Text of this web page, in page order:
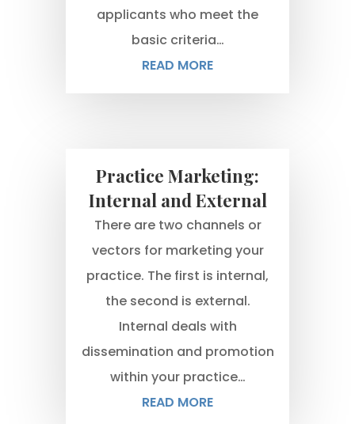
applicants who meet the
basic criteria…
READ MORE
Practice Marketing:
Internal and External
There are two channels or
vectors for marketing your
practice. The first is internal,
the second is external.
Internal deals with
dissemination and promotion
within your practice…
READ MORE